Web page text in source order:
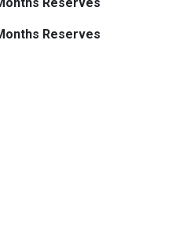
Reserves